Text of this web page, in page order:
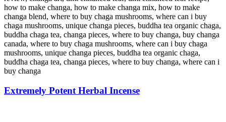
Extremely Potent Herbal Incense